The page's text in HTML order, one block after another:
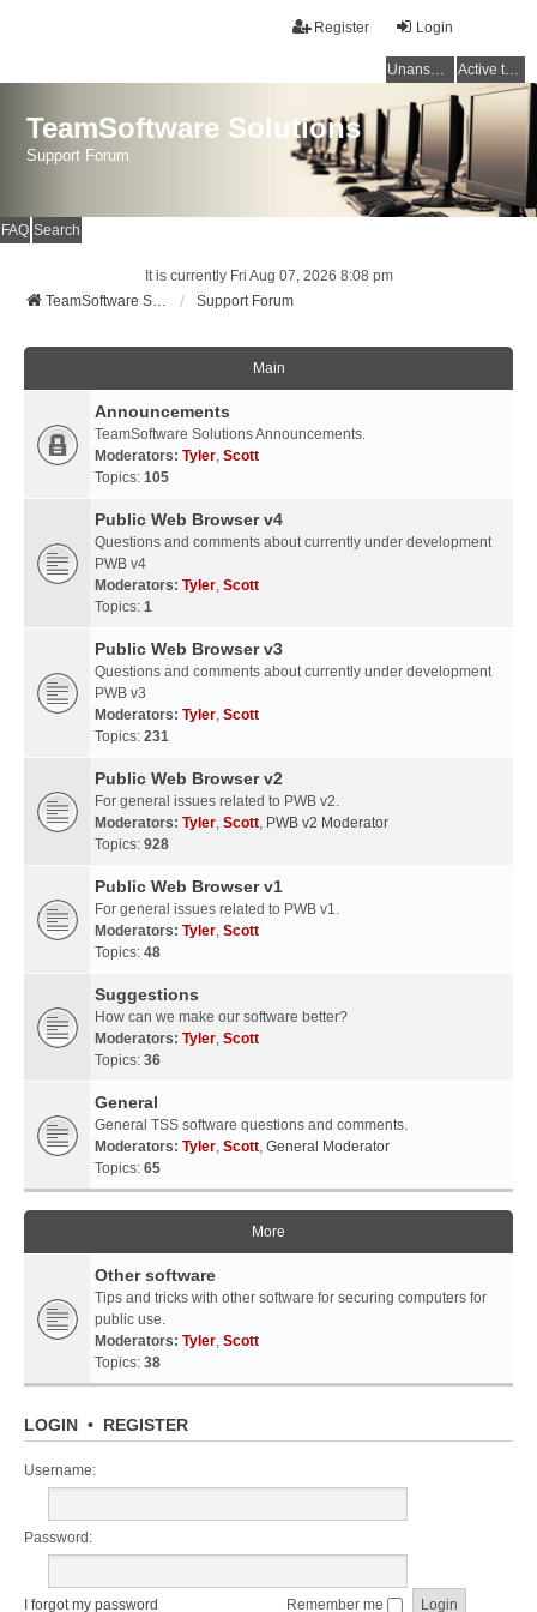
Login
Register
Unanswered topics Active topics
TeamSoftware Solutions
Support Forum
FAQ Search
It is currently Fri Aug 07, 2026 8:08 pm
TeamSoftware Solutions
Support Forum
Main
Announcements
TeamSoftware Solutions Announcements.
Moderators: Tyler, Scott
Topics: 105
Public Web Browser v4
Questions and comments about currently under development
PWB v4
Moderators: Tyler, Scott
Topics: 1
Public Web Browser v3
Questions and comments about currently under development
PWB v3
Moderators: Tyler, Scott
Topics: 231
Public Web Browser v2
For general issues related to PWB v2.
Moderators: Tyler, Scott, PWB v2 Moderator
Topics: 928
Public Web Browser v1
For general issues related to PWB v1.
Moderators: Tyler, Scott
Topics: 48
Suggestions
How can we make our software better?
Moderators: Tyler, Scott
Topics: 36
General
General TSS software questions and comments.
Moderators: Tyler, Scott, General Moderator
Topics: 65
More
Other software
Tips and tricks with other software for securing computers for
public use.
Moderators: Tyler, Scott
Topics: 38
LOGIN • REGISTER
Username:
Password:
I forgot my password Remember me